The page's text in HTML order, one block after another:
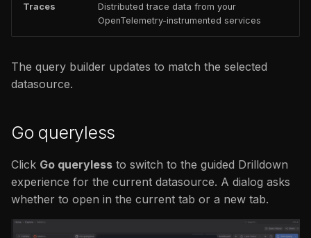
Traces
Distributed trace data from your
OpenTelemetry-instrumented services
The query builder updates to match the selected
datasource.
Go queryless
Click Go queryless to switch to the guided Drilldown
experience for the current datasource. A dialog asks
whether to open in the current tab or a new tab.